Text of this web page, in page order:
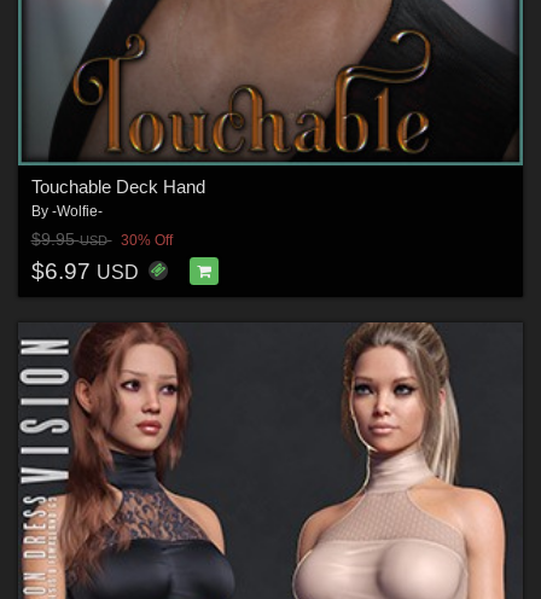
Touchable Deck Hand
By -Wolfie-
$9.95USD 30% Off
$6.97 USD